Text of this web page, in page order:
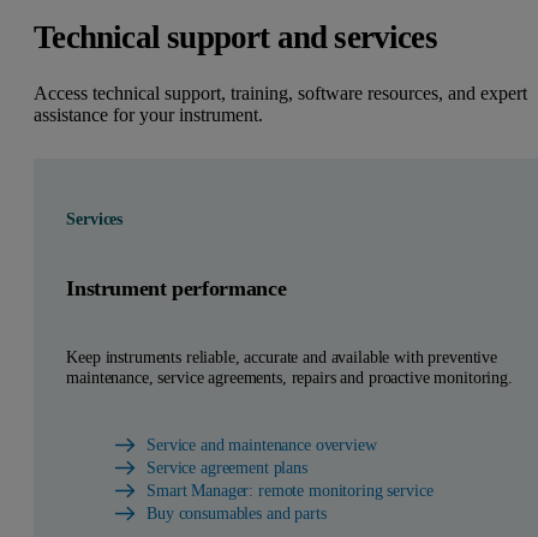
Technical support and services
Access technical support, training, software resources, and expert
assistance for your instrument.
Services
Instrument performance
Keep instruments reliable, accurate and available with preventive
maintenance, service agreements, repairs and proactive monitoring.
Service and maintenance overview
Service agreement plans
Smart Manager: remote monitoring service
Buy consumables and parts